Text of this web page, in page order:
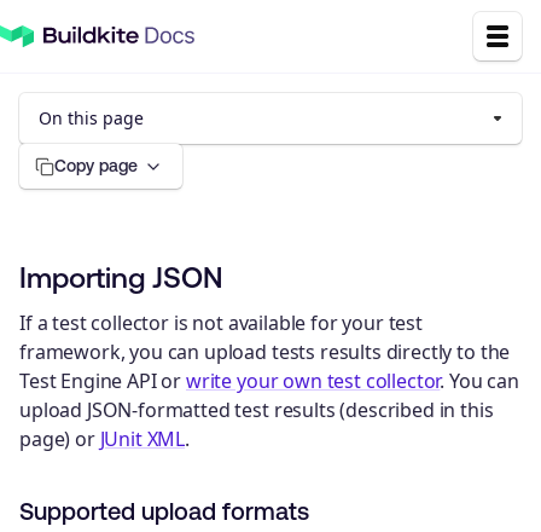
On this page
Copy page
Importing JSON
If a test collector is not available for your test
framework, you can upload tests results directly to the
Test Engine API orwrite your own test collector. You can
upload JSON-formatted test results (described in this
page) or JUnit XML.
Supported upload formats